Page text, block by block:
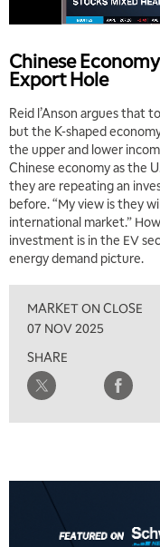
Chinese
Export Hole
Reid l’Anson argues that
but the K-shaped
the upper and lower
Chinese economy as the
they are repeating an
before. “My view is they
international market.”
investment is in the EV
energy demand picture.
MARKET ON CLOSE
07 NOV 2025
SHARE